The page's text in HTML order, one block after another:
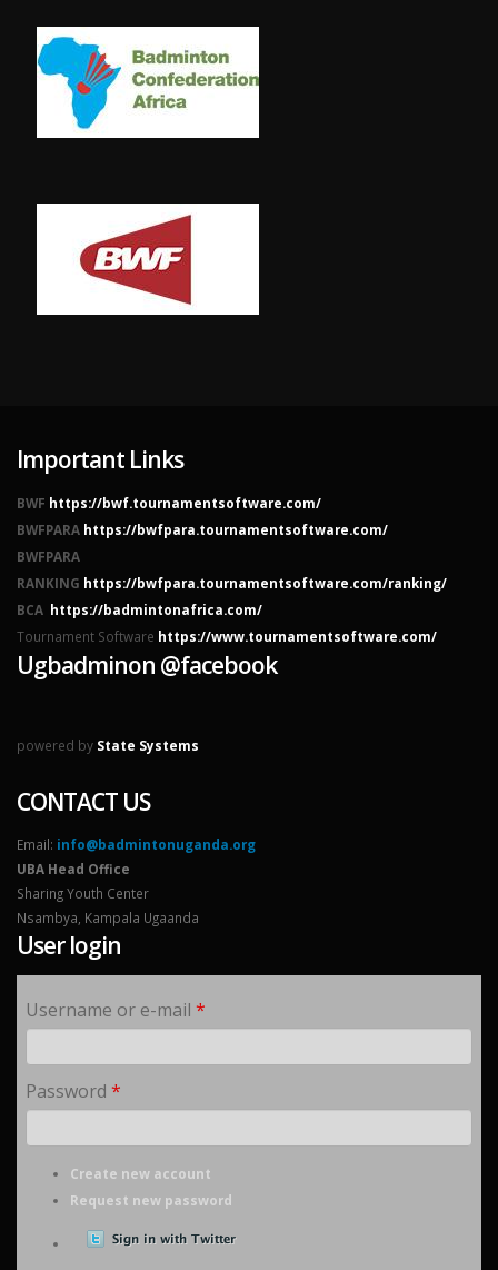
Important Links
BWF https://bwf.tournamentsoftware.com/
BWFPARA https://bwfpara.tournamentsoftware.com/
BWFPARA
RANKING https://bwfpara.tournamentsoftware.com/ranking/
BCA https://badmintonafrica.com/
Tournament Software https://www.tournamentsoftware.com/
Ugbadminon @facebook
powered by State Systems
CONTACT US
Email: info@badmintonuganda.org
UBA Head Office
Sharing Youth Center
Nsambya, Kampala Ugaanda
User login
Username or e-mail*
Password*
Create new account
Request new password